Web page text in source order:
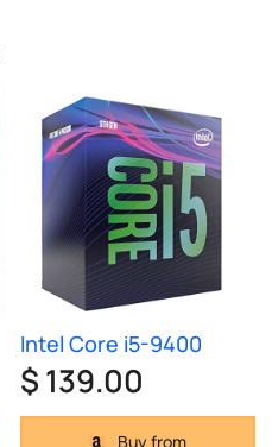
Intel Core i5-9400
$ 139.00
Buy from